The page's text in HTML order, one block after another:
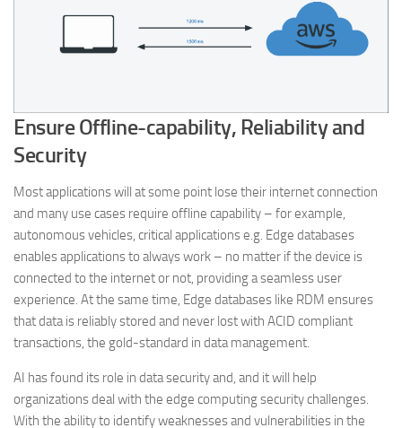
Ensure Offline-capability, Reliability and
Security
Most applications will at some point lose their internet connection
and many use cases require offline capability – for example,
autonomous vehicles, critical applications e.g. Edge databases
enables applications to always work – no matter if the device is
connected to the internet or not, providing a seamless user
experience. At the same time, Edge databases like RDM ensures
that data is reliably stored and never lost with ACID compliant
transactions, the gold-standard in data management.
AI has found its role in data security and, and it will help
organizations deal with the edge computing security challenges.
With the ability to identify weaknesses and vulnerabilities in the